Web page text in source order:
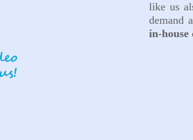
like us
demand
in-house